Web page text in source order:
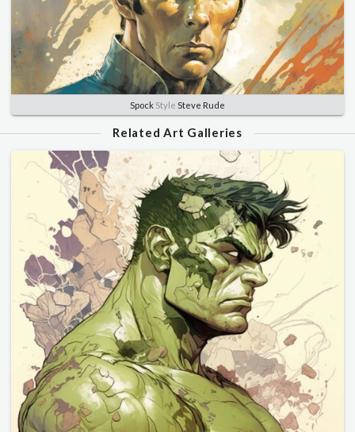
Spock Style Steve Rude
Related Art Galleries